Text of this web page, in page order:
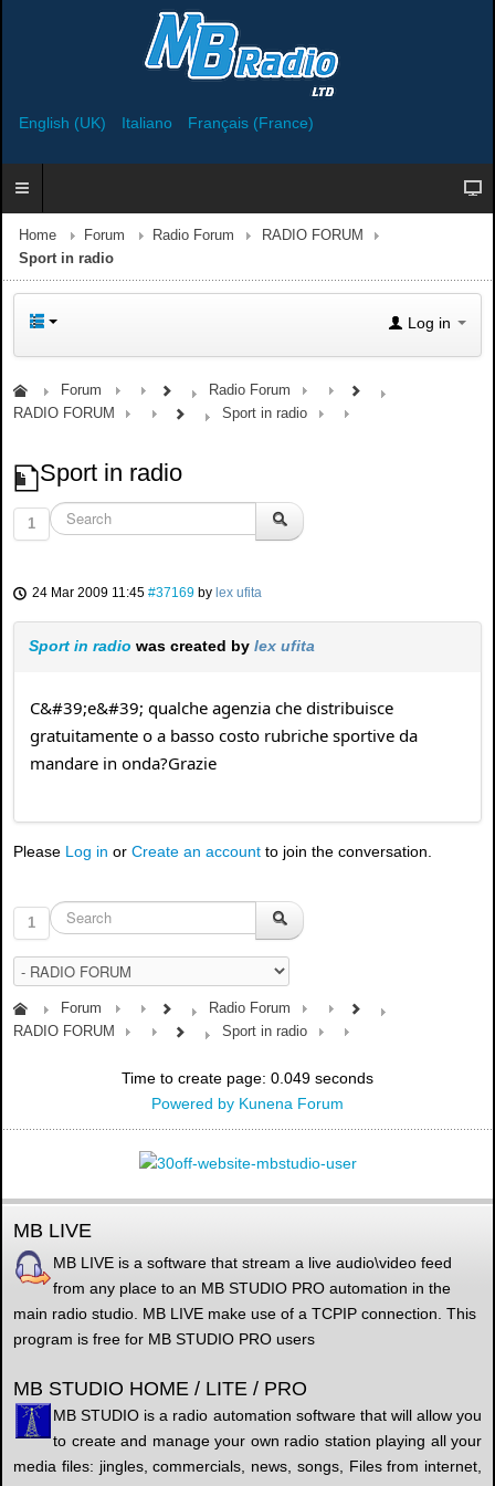
English (UK) Italiano Français (France)
Home Forum Radio Forum
RADIO FORUM
Sport in radio
Log in
Forum
Radio Forum
RADIO FORUM
Sport in radio
Sport in radio
1
24 Mar 2009 11:45 #37169 by lex ufita
Sport in radio was created by lex ufita
C&#39;e&#39; qualche agenzia che distribuisce
gratuitamente o a basso costo rubriche sportive da
mandare in onda?Grazie
Please Log in or Create an account to join the conversation.
1
Forum
Radio Forum
RADIO FORUM
Sport in radio
Time to create page: 0.049 seconds
Powered by Kunena Forum
MB LIVE
MB LIVE is a software that stream a live audio\video feed
from any place to an MB STUDIO PRO automation in the
main radio studio. MB LIVE make use of a TCPIP connection. This
program is free for MB STUDIO PRO users
MB STUDIO HOME / LITE / PRO
MB STUDIO is a radio automation software that will allow you
to create and manage your own radio station playing all your
media files: jingles, commercials, news, songs, Files from internet,